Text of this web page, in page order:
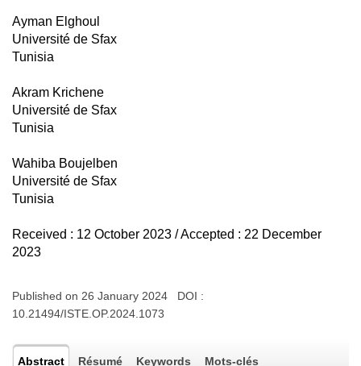
Ayman Elghoul
Université de Sfax
Tunisia
Akram Krichene
Université de Sfax
Tunisia
Wahiba Boujelben
Université de Sfax
Tunisia
Received : 12 October 2023 / Accepted : 22 December
2023
Published on 26 January 2024 DOI :
10.21494/ISTE.OP.2024.1073
Abstract Résumé Keywords Mots-clés